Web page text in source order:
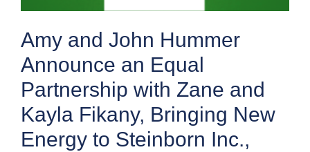
Amy and John Hummer
Announce an Equal
Partnership with Zane and
Kayla Fikany, Bringing New
Energy to Steinborn Inc.,